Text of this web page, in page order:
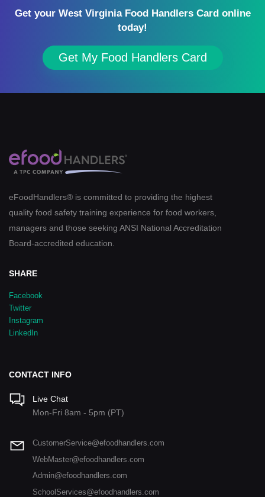
Get your West Virginia Food Handlers Card online
today!
Get My Food Handlers Card
eFoodHandlers® is committed to providing the highest
quality food safety training experience for food workers,
managers and those seeking ANSI National Accreditation
Board-accredited education.
SHARE
Facebook
Twitter
Instagram
LinkedIn
CONTACT INFO
Live Chat
Mon-Fri 8am - 5pm (PT)
CustomerService@efoodhandlers.com
WebMaster@efoodhandlers.com
Admin@efoodhandlers.com
SchoolServices@efoodhandlers.com